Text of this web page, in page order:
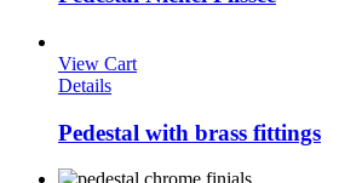
View Cart
Details
Pedestal with brass fittings